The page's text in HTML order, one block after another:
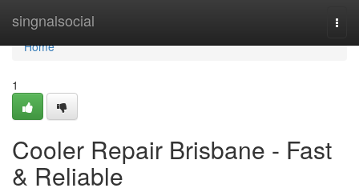
singnalsocial
Home
Home
1
Cooler Repair Brisbane - Fast
& Reliable